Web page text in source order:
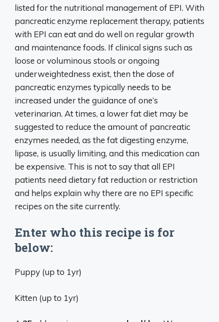
listed for the nutritional management of EPI. With
pancreatic enzyme replacement therapy, patients
with EPI can eat and do well on regular growth
and maintenance foods. If clinical signs such as
loose or voluminous stools or ongoing
underweightedness exist, then the dose of
pancreatic enzymes typically needs to be
increased under the guidance of one’s
veterinarian. At times, a lower fat diet may be
suggested to reduce the amount of pancreatic
enzymes needed, as the fat digesting enzyme,
lipase, is usually limiting, and this medication can
be expensive. This is not to say that all EPI
patients need dietary fat reduction or restriction
and helps explain why there are no EPI specific
recipes on the site currently.
Enter who this recipe is for
below:
Puppy (up to 1yr)
Kitten (up to 1yr)